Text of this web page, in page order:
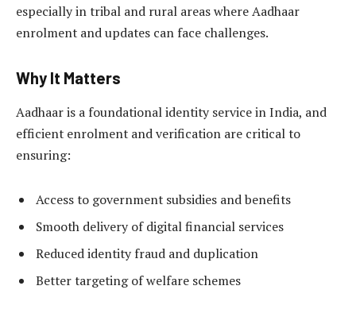
especially in tribal and rural areas where Aadhaar
enrolment and updates can face challenges.
Why It Matters
Aadhaar is a foundational identity service in India, and
efficient enrolment and verification are critical to
ensuring:
Access to government subsidies and benefits
Smooth delivery of digital financial services
Reduced identity fraud and duplication
Better targeting of welfare schemes